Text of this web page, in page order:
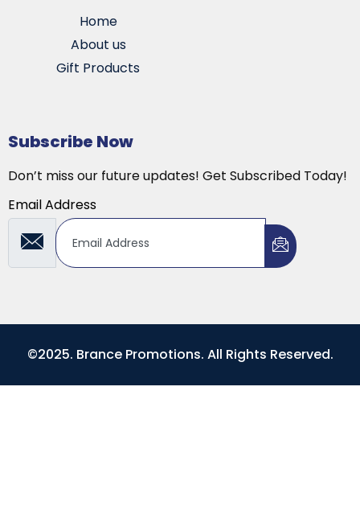
Home
About us
Gift Products
Subscribe Now
Don’t miss our future updates! Get Subscribed Today!
Email Address
©2025. Brance Promotions. All Rights Reserved.